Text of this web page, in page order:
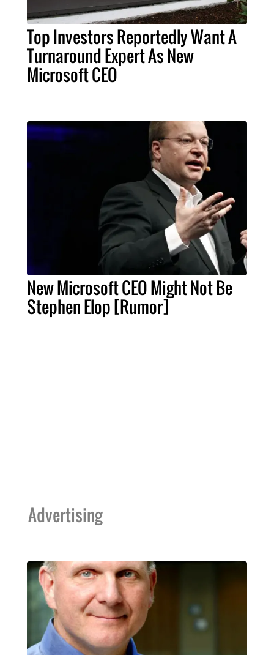
Top Investors Reportedly Want A
Turnaround Expert As New
Microsoft CEO
New Microsoft CEO Might Not Be
Stephen Elop [Rumor]
Advertising